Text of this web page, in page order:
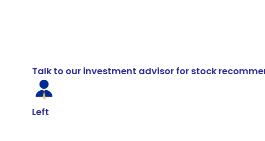
Talk to our investment advisor for stock
Left